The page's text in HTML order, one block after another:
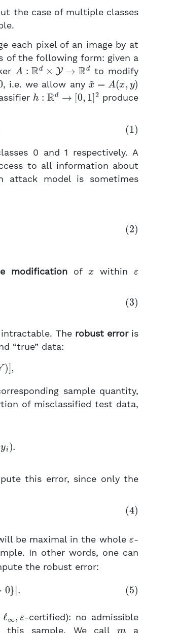
the case of multiple classes
each pixel of an image by at
of the following form: given a
A Rd× →R d
to modify
, i.e. we allow any x ( x
h Rd→ ,1] 2
produce
0 and 1 respectively. A
to all information about
attack model is sometimes
modificationof within
The robust erroris
“true” data:
)]
sample quantity,
of misclassified test data,
this error, since only the
be maximal in the whole
-
In other words, one can
the robust error:
ℓ∞
-certified): no admissible
this sample. We call m a